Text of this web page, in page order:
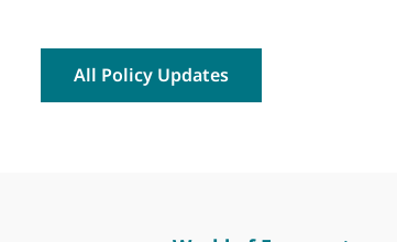
All Policy Updates